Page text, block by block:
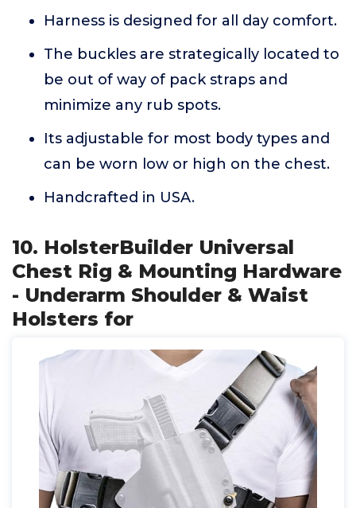
Harness is designed for all day comfort.
The buckles are strategically located to
be out of way of pack straps and
minimize any rub spots.
Its adjustable for most body types and
can be worn low or high on the chest.
Handcrafted in USA.
10. HolsterBuilder Universal
Chest Rig & Mounting Hardware
- Underarm Shoulder & Waist
Holsters for